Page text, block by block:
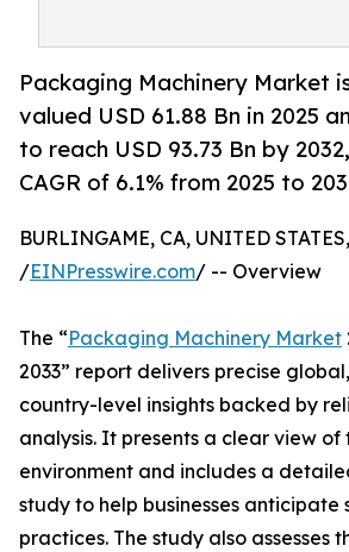
Packaging Machinery Market
valued USD 61.88 Bn in 2025
to reach USD 93.73 Bn by
CAGR of 6.1% from 2025 to
BURLINGAME, CA, UNITED
/EINPresswire.com/ -- Overview
The “Packaging Machinery Market
2033” report delivers precise
country-level insights backed by
analysis. It presents a clear view
environment and includes a
study to help businesses anticipate
practices. The study also assesses